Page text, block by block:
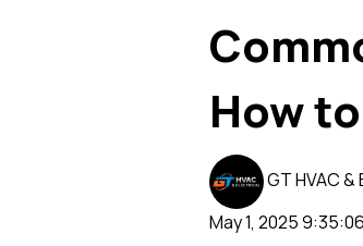
How
GT HVAC
May 1, 2025